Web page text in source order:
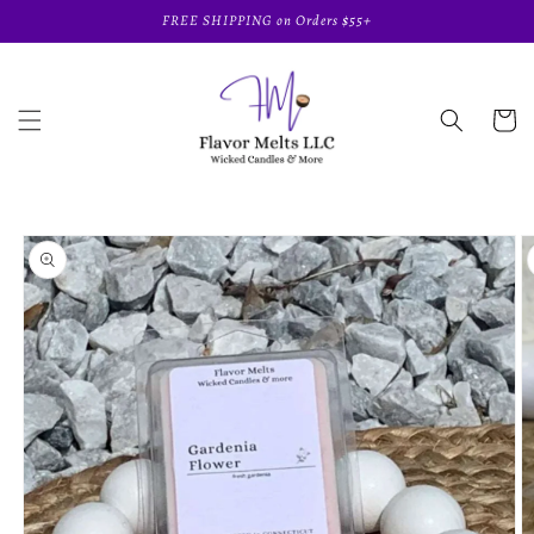
content
FREE SHIPPING on Orders $55+
Cart
Skip to
product
information